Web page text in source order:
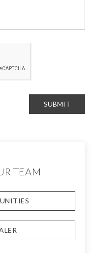
SUBMIT
TEAM